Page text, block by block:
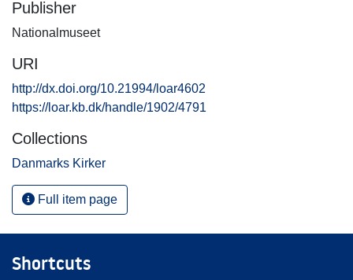
Publisher
Nationalmuseet
URI
http://dx.doi.org/10.21994/loar4602
https://loar.kb.dk/handle/1902/4791
Collections
Danmarks Kirker
Full item page
Shortcuts